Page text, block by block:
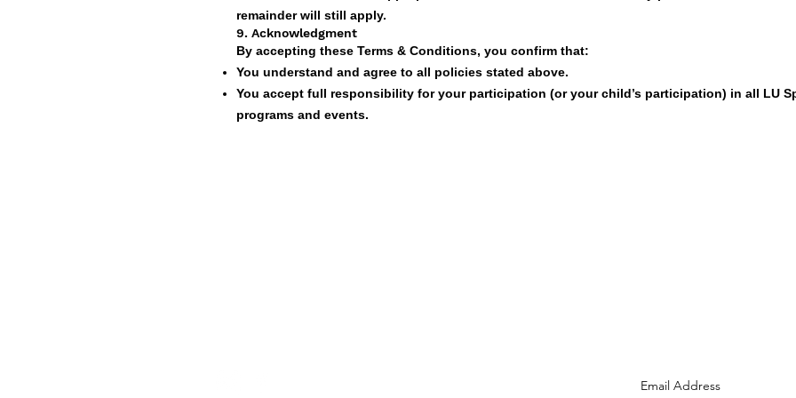
remainder will still apply.
9. Acknowledgment
By accepting these Terms & Conditions, you confirm that:
You understand and agree to all policies stated above.
You accept full responsibility for your participation (or your child’s participation) in all LU
programs and events.